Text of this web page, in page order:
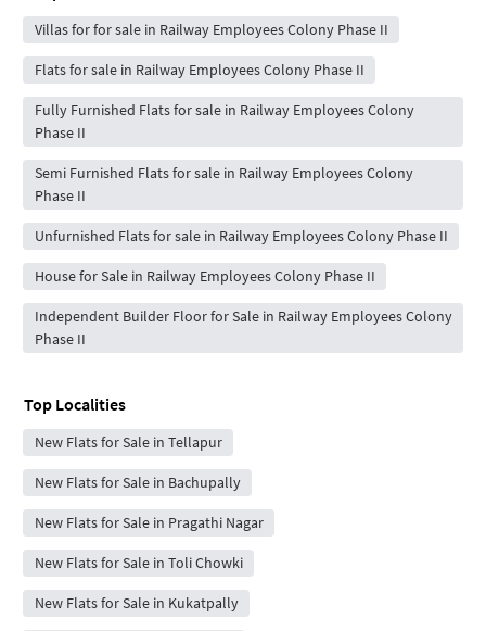
Villas for for sale in Railway Employees Colony Phase II
Flats for sale in Railway Employees Colony Phase II
Fully Furnished Flats for sale in Railway Employees Colony
Phase II
Semi Furnished Flats for sale in Railway Employees Colony
Phase II
Unfurnished Flats for sale in Railway Employees Colony Phase II
House for Sale in Railway Employees Colony Phase II
Independent Builder Floor for Sale in Railway Employees Colony
Phase II
Top Localities
New Flats for Sale in Tellapur
New Flats for Sale in Bachupally
New Flats for Sale in Pragathi Nagar
New Flats for Sale in Toli Chowki
New Flats for Sale in Kukatpally